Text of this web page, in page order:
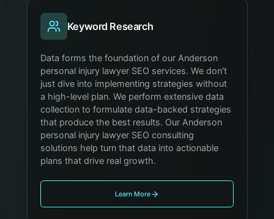
Keyword Research
Data forms the foundation of our Anderson
personal injury lawyer SEO services. We don't
just dive into implementing strategies without
a high-level plan. We perform extensive data
collection to formulate data-backed strategies
that produce the best results. Our Anderson
personal injury lawyer SEO consulting
solutions help turn that data into actionable
plans that drive real growth.
Learn More